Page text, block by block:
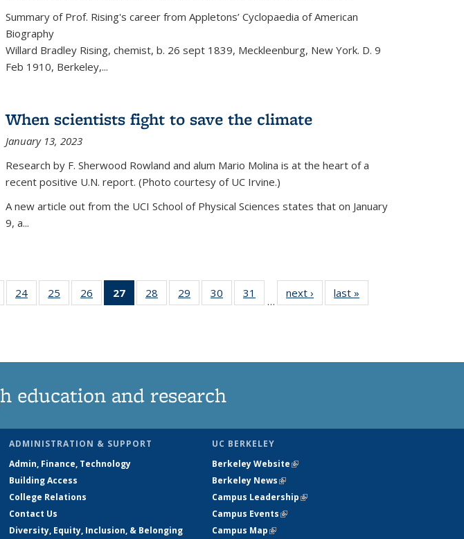
Summary of Prof. Rising's career from Appletons’ Cyclopaedia of American
Biography
Willard Bradley Rising, chemist, b. 26 sept 1839, Meckleenburg, New York. D. 9
Feb 1910, Berkeley,...
When scientists fight to save the climate
January 13, 2023
Research by F. Sherwood Rowland and alum Mario Molina is at the heart of a
recent positive U.N. report. (Photo courtesy of UC Irvine.)
A new article out from the UCI School of Physical Sciences states that on January
9, a...
135
24
135
25
135
26
135
27
of 135
News
28
135
29
135
30
135
31
135
…
next › Newslast »
education and research
ADMINISTRATION & SUPPORT
Admin, Finance, Technology
Building Access
College Relations
Contact Us
Diversity, Equity, Inclusion, & Belonging
UC BERKELEY
Berkeley Website(link is external)
Berkeley News(link is external)
Campus Leadership(link is external)
Campus Events(link is external)
Campus Map(link is external)